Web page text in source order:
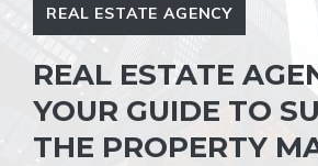
REAL ESTATE AGENCY
REAL ESTATE
YOUR GUIDE TO
THE PROPERTY